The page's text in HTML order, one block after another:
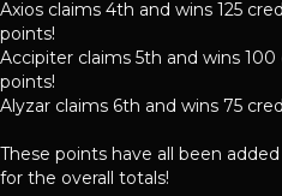
Axios claims 4th and wins 125
points!
Accipiter claims 5th and wins
points!
Alyzar claims 6th and wins 75
These points have all been
for the overall totals!